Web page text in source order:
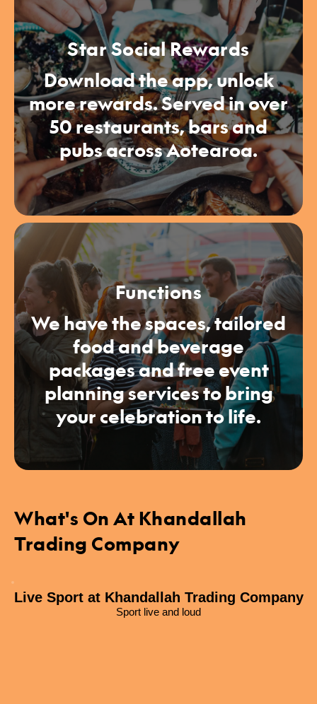
Star Social Rewards
Download the app, unlock
more rewards. Served in over
50 restaurants, bars and
pubs across Aotearoa.
Functions
We have the spaces, tailored
food and beverage
packages and free event
planning services to bring
your celebration to life.
What's On At Khandallah
Trading Company
Live Sport at Khandallah Trading Company
Sport live and loud